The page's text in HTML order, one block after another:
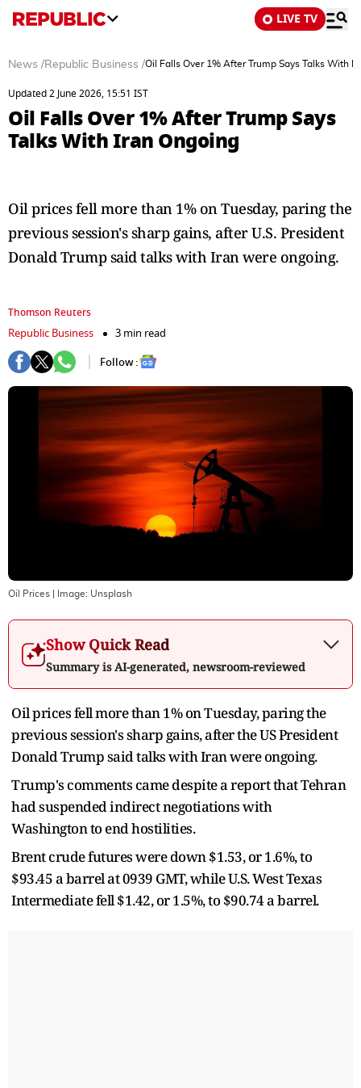
LIVE TV
News /Republic Business /Oil Falls Over 1% After Trump Says Talks With
Updated 2 June 2026, 15:51 IST
Oil Falls Over 1% After Trump Says
Talks With Iran Ongoing
Oil prices fell more than 1% on Tuesday, paring the
previous session's sharp gains, after U.S. President
Donald Trump said talks with Iran were ongoing.
Thomson Reuters
Republic Business
3 min read
Follow :
Oil Prices | Image: Unsplash
Show Quick Read
Summary is AI-generated, newsroom-reviewed
Oil prices fell more than 1% on Tuesday, paring the
previous session's sharp gains, after the US President
Donald Trump said talks with Iran were ongoing.
Trump's comments came despite a report that Tehran
had suspended indirect negotiations with
Washington to end hostilities.
Brent crude futures were down $1.53, or 1.6%, to
$93.45 a barrel at 0939 GMT, while U.S. West Texas
Intermediate fell $1.42, or 1.5%, to $90.74 a barrel.